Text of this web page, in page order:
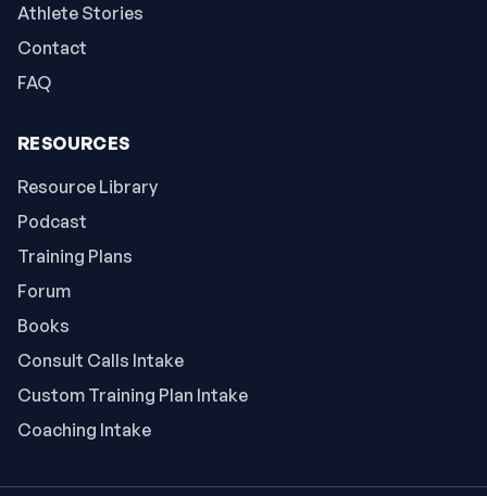
Athlete Stories
Contact
FAQ
RESOURCES
Resource Library
Podcast
Training Plans
Forum
Books
Consult Calls Intake
Custom Training Plan Intake
Coaching Intake